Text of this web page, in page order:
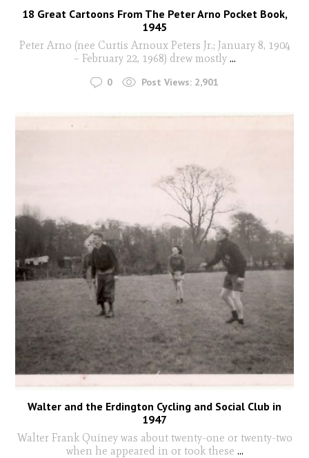
18 Great Cartoons From The Peter Arno Pocket Book,
1945
Peter Arno (nee Curtis Arnoux Peters Jr.; January 8, 1904
– February 22, 1968) drew mostly ...
0 Post Views: 2,901
Walter and the Erdington Cycling and Social Club in
1947
Walter Frank Quiney was about twenty-one or twenty-two
when he appeared in or took these ...